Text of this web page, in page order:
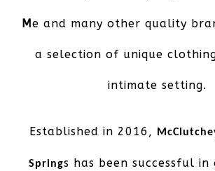
Me and many other quality
a selection of unique
intimate setting.
Established in 2016,
Springs has been successful